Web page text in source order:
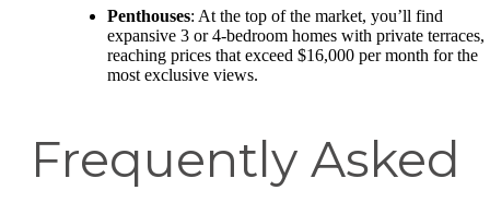
Penthouses: At the top of the market, you’ll find
expansive 3 or 4-bedroom homes with private terraces,
reaching prices that exceed $16,000 per month for the
most exclusive views.
Frequently Asked